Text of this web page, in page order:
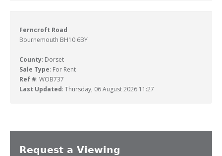
Ferncroft Road
Bournemouth BH10 6BY
County: Dorset
Sale Type: For Rent
Ref #: WOB737
Last Updated: Thursday, 06 August 2026 11:27
Request a Viewing